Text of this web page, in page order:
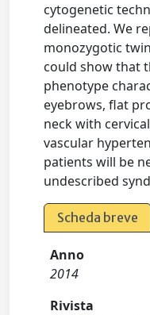
cytogenetic
delineated. We
monozygotic
could show that
phenotype
eyebrows, flat
neck with
vascular
patients will be
undescribed
Scheda breve
Anno
2014
Rivista